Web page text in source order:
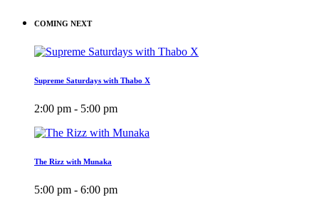
COMING NEXT
Supreme Saturdays with Thabo X
2:00 pm - 5:00 pm
The Rizz with Munaka
5:00 pm - 6:00 pm